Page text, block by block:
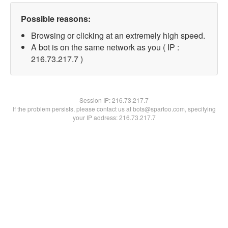
Possible reasons:
Browsing or clicking at an extremely high speed.
A bot is on the same network as you ( IP :
216.73.217.7 )
Session IP:216.73.217.7
If the problem persists, please contact us at bots@spartoo.com, specifying
your IP address: 216.73.217.7